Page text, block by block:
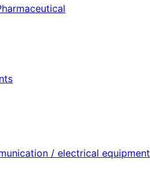
/ electrical equipment